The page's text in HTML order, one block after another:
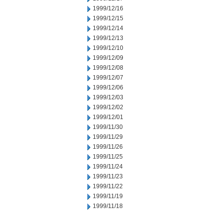
1999/12/16
1999/12/15
1999/12/14
1999/12/13
1999/12/10
1999/12/09
1999/12/08
1999/12/07
1999/12/06
1999/12/03
1999/12/02
1999/12/01
1999/11/30
1999/11/29
1999/11/26
1999/11/25
1999/11/24
1999/11/23
1999/11/22
1999/11/19
1999/11/18